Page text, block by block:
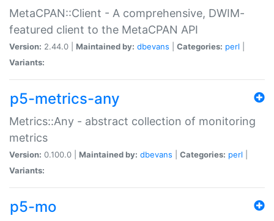
MetaCPAN::Client - A comprehensive, DWIM-
featured client to the MetaCPAN API
Version: 2.44.0 | Maintained by: dbevans Categories: perl
Variants:
p5-metrics-any
Metrics::Any - abstract collection of monitoring
metrics
Version: 0.100.0 | Maintained by: dbevans Categories: perl
Variants:
p5-mo